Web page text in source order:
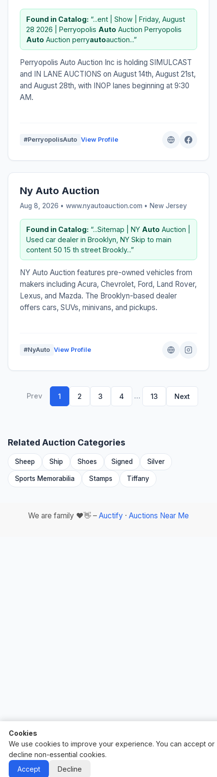
Found in Catalog: “...ent | Show | Friday, August
28 2026 | Perryopolis Auto Auction Perryopolis
Auto Auction perryautoauction...”
Perryopolis Auto Auction Inc is holding SIMULCAST
and IN LANE AUCTIONS on August 14th, August 21st,
and August 28th, with INOP lanes beginning at 9:30
AM.
#PerryopolisAuto View Profile
Ny Auto Auction
Aug 8, 2026 • www.nyautoauction.com • New Jersey
Found in Catalog: “...Sitemap | NY Auto Auction |
Used car dealer in Brooklyn, NY Skip to main
content 50 15 th street Brookly...”
NY Auto Auction features pre-owned vehicles from
makers including Acura, Chevrolet, Ford, Land Rover,
Lexus, and Mazda. The Brooklyn-based dealer
offers cars, SUVs, minivans, and pickups.
#NyAuto View Profile
Prev 1 2 3 4 … 13 Next
Related Auction Categories
Sheep Ship Shoes Signed Silver
Sports Memorabilia Stamps Tiffany
We are family ❤️👋 – Auctify · Auctions Near Me
Cookies
We use cookies to improve your experience. You can accept or
decline non-essential cookies.
Accept
Decline